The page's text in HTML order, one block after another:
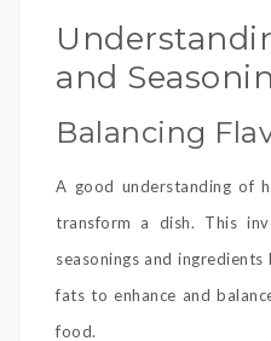
and
Balancing
A good understanding of
transform a dish. This
seasonings and
fats to enhance and
food.